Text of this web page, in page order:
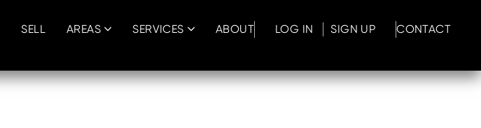
SELL AREAS SERVICES ABOUT LOG IN SIGN UP CONTACT